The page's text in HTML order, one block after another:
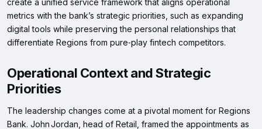
metrics with the bank’s strategic priorities, such as expanding
digital tools while preserving the personal relationships that
differentiate Regions from pure‑play fintech competitors.
Operational Context and Strategic
Priorities
The leadership changes come at a pivotal moment for Regions
Bank. John Jordan, head of Retail, framed the appointments as